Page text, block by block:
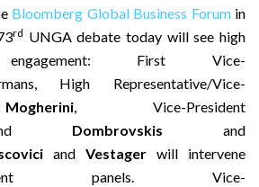
Bloomberg Global Business Forumin
rd UNGA debate today will see high
First Vice-
High Representative/Vice-
Mogherini, Vice-President
Dombrovskis and
and Vestager will intervene
panels. Vice-